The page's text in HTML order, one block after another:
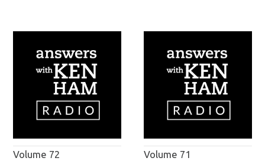
Volume 72 Volume 71